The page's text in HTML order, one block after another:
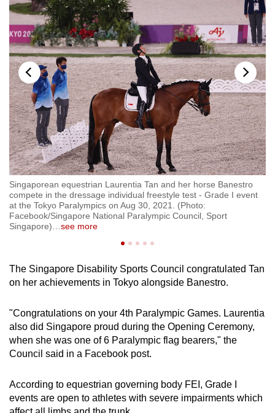
Singaporean equestrian Laurentia Tan and her horse Banestro
compete in the dressage individual freestyle test - Grade I event
at the Tokyo Paralympics on Aug 30, 2021. (Photo:
Facebook/Singapore National Paralympic Council, Sport
Singapore)…see more
The Singapore Disability Sports Council congratulated Tan
on her achievements in Tokyo alongside Banestro.
"Congratulations on your 4th Paralympic Games. Laurentia
also did Singapore proud during the Opening Ceremony,
when she was one of 6 Paralympic flag bearers," the
Council said in a Facebook post.
According to equestrian governing body FEI, Grade I
events are open to athletes with severe impairments which